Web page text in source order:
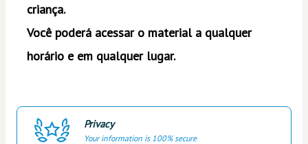
criança.
Você poderá acessar o material a qualquer
horário e em qualquer lugar.
Privacy
Your information is 100% secure